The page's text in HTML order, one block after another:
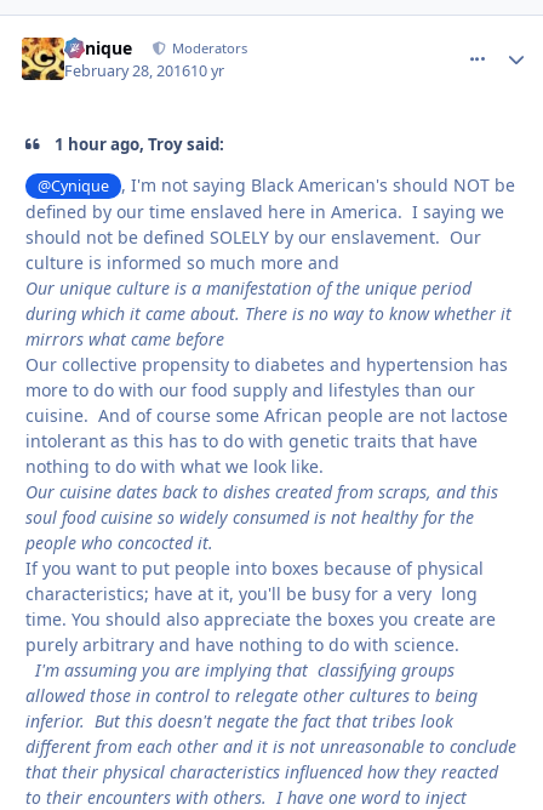
Cynique Moderators
February 28, 201610 yr
1 hour ago, Troy said:
@Cynique
, I'm not saying Black American's should NOT be
defined by our time enslaved here in America. I saying we
should not be defined SOLELY by our enslavement. Our
culture is informed so much more and
Our unique culture is a manifestation of the unique period
during which it came about. There is no way to know whether it
mirrors what came before
Our collective propensity to diabetes and hypertension has
more to do with our food supply and lifestyles than our
cuisine. And of course some African people are not lactose
intolerant as this has to do with genetic traits that have
nothing to do with what we look like.
Our cuisine dates back to dishes created from scraps, and this
soul food cuisine so widely consumed is not healthy for the
people who concocted it.
If you want to put people into boxes because of physical
characteristics; have at it, you'll be busy for a very long
time. You should also appreciate the boxes you create are
purely arbitrary and have nothing to do with science.
I'm assuming you are implying that classifying groups
allowed those in control to relegate other cultures to being
inferior. But this doesn't negate the fact that tribes look
different from each other and it is not unreasonable to conclude
that their physical characteristics influenced how they reacted
to their encounters with others. I have one word to inject